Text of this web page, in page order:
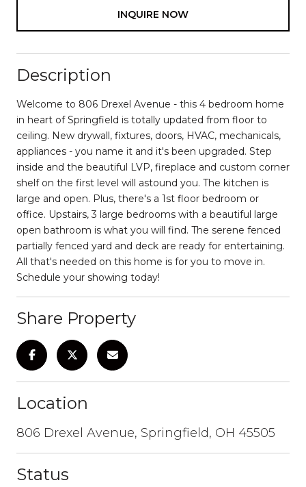
INQUIRE NOW
Description
Welcome to 806 Drexel Avenue - this 4 bedroom home
in heart of Springfield is totally updated from floor to
ceiling. New drywall, fixtures, doors, HVAC, mechanicals,
appliances - you name it and it's been upgraded. Step
inside and the beautiful LVP, fireplace and custom corner
shelf on the first level will astound you. The kitchen is
large and open. Plus, there's a 1st floor bedroom or
office. Upstairs, 3 large bedrooms with a beautiful large
open bathroom is what you will find. The serene fenced
partially fenced yard and deck are ready for entertaining.
All that's needed on this home is for you to move in.
Schedule your showing today!
Share Property
Location
806 Drexel Avenue, Springfield, OH 45505
Status